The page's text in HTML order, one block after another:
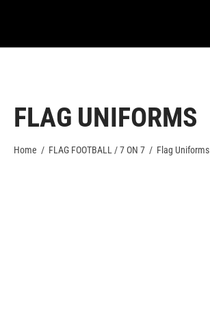
FLAG UNIFORMS
Home / FLAG FOOTBALL / 7 ON 7 / Flag Uniforms